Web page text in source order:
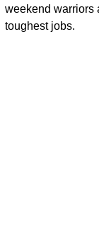
weekend warriors
toughest jobs.